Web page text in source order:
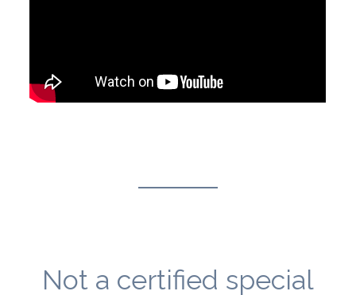
Not a certified special